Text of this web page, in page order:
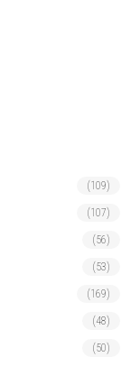
(109)
(107)
(56)
(53)
(169)
(48)
(50)